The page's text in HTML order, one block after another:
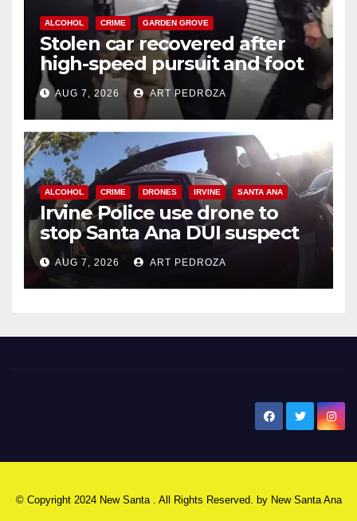
ALCOHOL CRIME GARDEN GROVE
Stolen car recovered after
high-speed pursuit and foot
chase in west OC
AUG 7, 2026 ART PEDROZA
ALCOHOL CRIME DRONES IRVINE SANTA ANA
Irvine Police use drone to
stop Santa Ana DUI suspect
after near-miss collision
AUG 7, 2026 ART PEDROZA
© Copyright 2024 New Santa . All Rights Reserved. by New Santa Ana